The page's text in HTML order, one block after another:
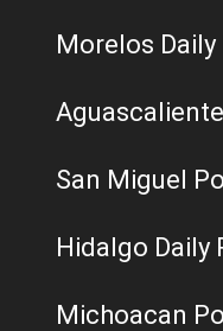
Morelos Daily
San Miguel
Hidalgo Daily
Michoacan